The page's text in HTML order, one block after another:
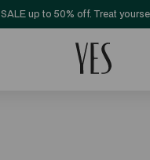
SALE up to 50% off. Treat